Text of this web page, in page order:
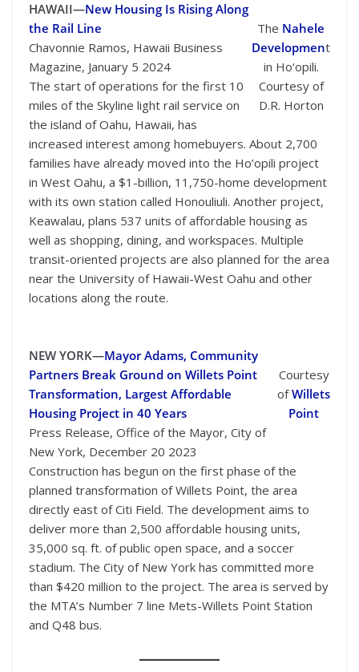
The Nahele
Development
in Ho‘opili.
Courtesy of
D.R. Horton
HAWAII—New Housing Is Rising Along
the Rail Line
Chavonnie Ramos, Hawaii Business
Magazine, January 5 2024
The start of operations for the first 10
miles of the Skyline light rail service on
the island of Oahu, Hawaii, has
increased interest among homebuyers. About 2,700
families have already moved into the Ho’opili project
in West Oahu, a $1-billion, 11,750-home development
with its own station called Honouliuli. Another project,
Keawalau, plans 537 units of affordable housing as
well as shopping, dining, and workspaces. Multiple
transit-oriented projects are also planned for the area
near the University of Hawaii-West Oahu and other
locations along the route.
Courtesy
ofWillets
Point
NEW YORK—Mayor Adams, Community
Partners Break Ground on Willets Point
Transformation, Largest Affordable
Housing Project in 40 Years
Press Release, Office of the Mayor, City of
New York, December 20 2023
Construction has begun on the first phase of the
planned transformation of Willets Point, the area
directly east of Citi Field. The development aims to
deliver more than 2,500 affordable housing units,
35,000 sq. ft. of public open space, and a soccer
stadium. The City of New York has committed more
than $420 million to the project. The area is served by
the MTA’s Number 7 line Mets-Willets Point Station
and Q48 bus.